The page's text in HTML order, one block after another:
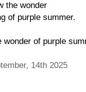
the wonder
of purple summer.
wonder of purple
14th 2025